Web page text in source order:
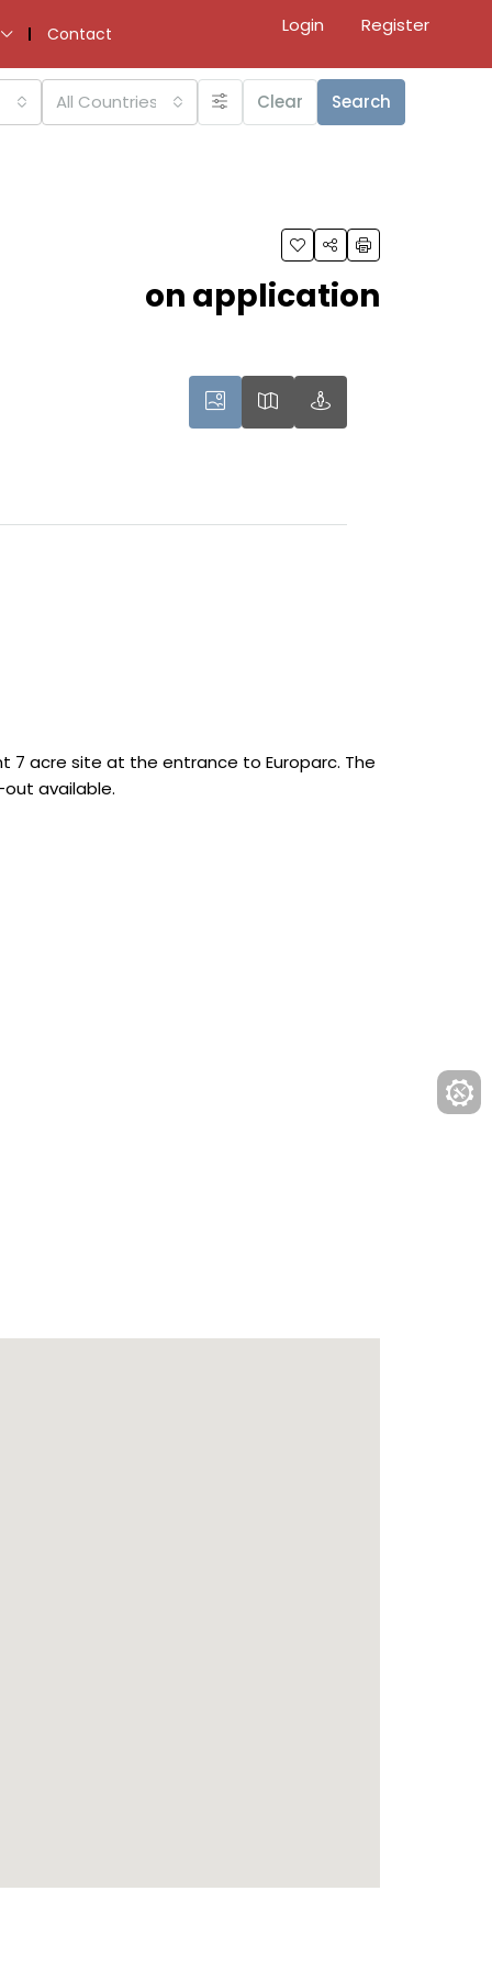
Contact Login Register
All Countries Clear Search
on application
7 acre site at the entrance to Europarc. The
available.